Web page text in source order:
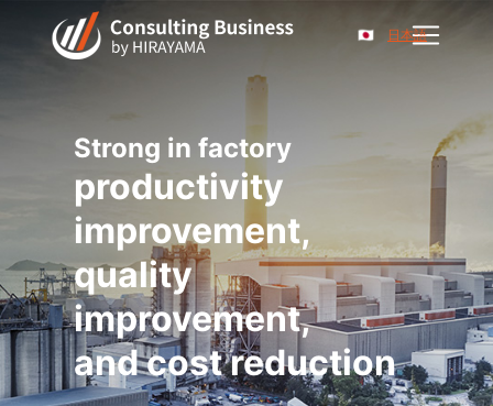
日本語
Strong in factory
productivity
improvement,
quality
improvement,
and cost reduction